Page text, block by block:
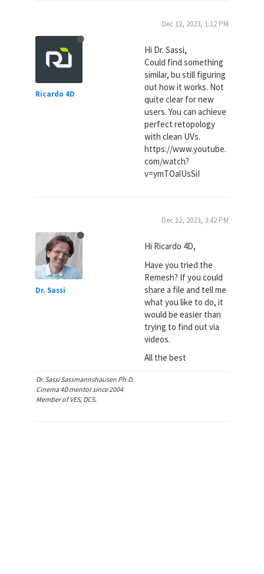
Ricardo 4D
Dec 12, 2023, 1:12 PM
Hi Dr. Sassi,
Could find something
similar, bu still figuring
out how it works. Not
quite clear for new
users. You can achieve
perfect retopology
with clean UVs.
https://www.youtube.
com/watch?
v=ymTOalUsSiI
Dr. Sassi
Dec 12, 2023, 3:42 PM
Hi Ricardo 4D,
Have you tried the
Remesh? If you could
share a file and tell me
what you like to do, it
would be easier than
trying to find out via
videos.
All the best
Dr. Sassi Sassmannshausen Ph.D.
Cinema 4D mentor since 2004
Member of VES, DCS.